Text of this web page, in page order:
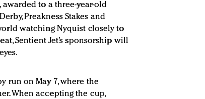
to a three-year-old
Preakness Stakes and
watching Nyquist closely to
Sentient Jet’s sponsorship will
run on May 7, where the
When accepting the cup,